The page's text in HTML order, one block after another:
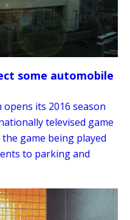
some automobile
its 2016 season
televised game
game being played
to parking and